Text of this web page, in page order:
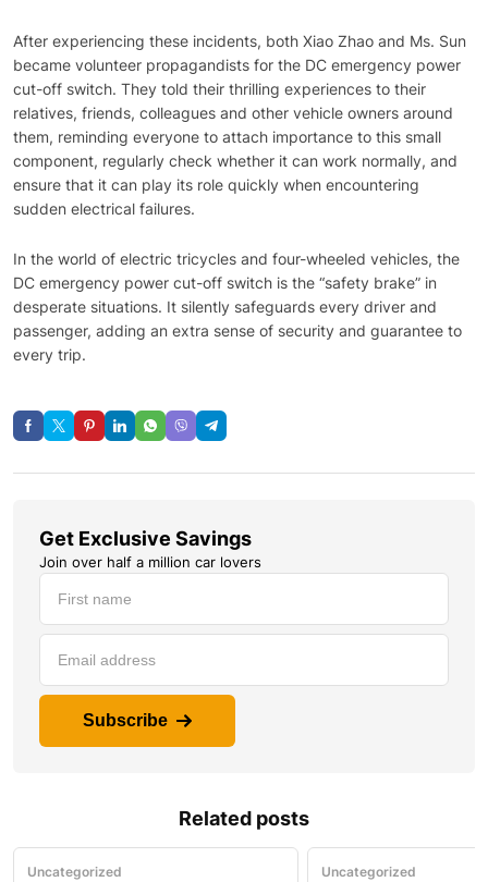
After experiencing these incidents, both Xiao Zhao and Ms. Sun
became volunteer propagandists for the DC emergency power
cut-off switch. They told their thrilling experiences to their
relatives, friends, colleagues and other vehicle owners around
them, reminding everyone to attach importance to this small
component, regularly check whether it can work normally, and
ensure that it can play its role quickly when encountering
sudden electrical failures.
In the world of electric tricycles and four-wheeled vehicles, the
DC emergency power cut-off switch is the “safety brake” in
desperate situations. It silently safeguards every driver and
passenger, adding an extra sense of security and guarantee to
every trip.
Get Exclusive Savings
Join over half a million car lovers
Subscribe
Related posts
Uncategorized Uncategorized